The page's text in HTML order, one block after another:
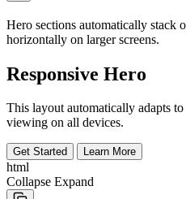
Hero sections automatically stack
horizontally on larger screens.
Responsive Hero
This layout automatically adapts
viewing on all devices.
Get Started Learn More
html
Collapse Expand